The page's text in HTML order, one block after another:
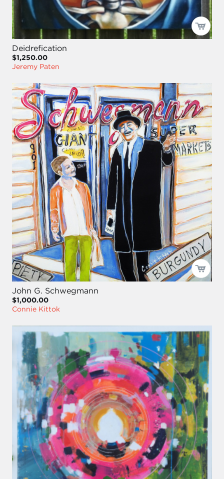
Deidrefication
$1,250.00
Jeremy Paten
John G. Schwegmann
$1,000.00
Connie Kittok